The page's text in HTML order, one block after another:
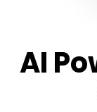
AI